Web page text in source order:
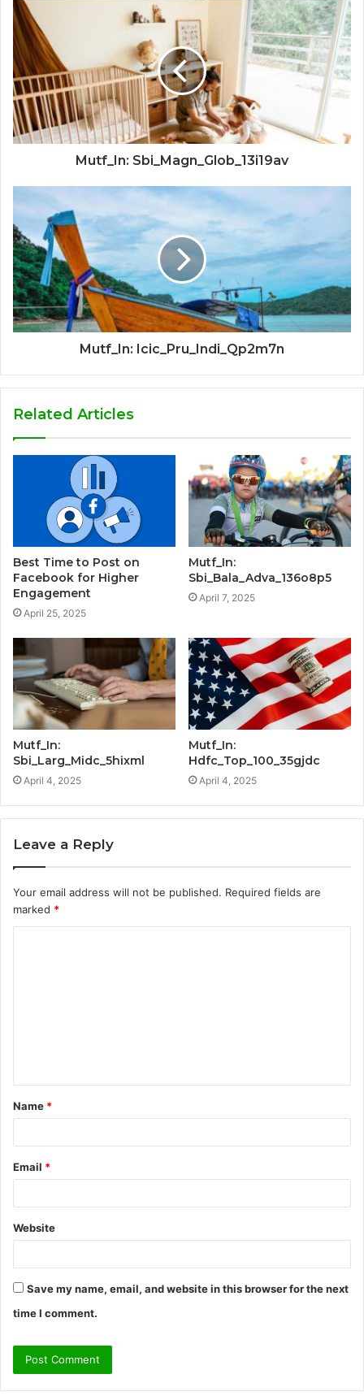
Mutf_In: Sbi_Magn_Glob_13i19av
Mutf_In: Icic_Pru_Indi_Qp2m7n
Related Articles
Best Time to Post on
Facebook for Higher
Engagement
April 25, 2025
Mutf_In:
Sbi_Bala_Adva_136o8p5
April 7, 2025
Mutf_In:
Sbi_Larg_Midc_5hixml
April 4, 2025
Mutf_In:
Hdfc_Top_100_35gjdc
April 4, 2025
Leave a Reply
Your email address will not be published. Required fields are
marked *
t
*
Name *
Email *
Website
Save my name, email, and website in this browser for the next
time I comment.